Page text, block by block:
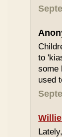
to
some
used